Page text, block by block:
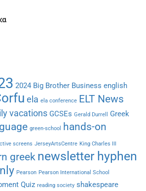
2024 Big Brother Business english
ela ela conference ELT News
vacations GCSEs Gerald Durrell
Greek
green-school hands-on
screens JerseyArtsCentre King Charles III
greek newsletter hyphen
Pearson Pearson International School
Quiz reading society shakespeare